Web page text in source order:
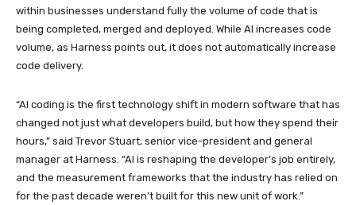
within businesses understand fully the volume of code that is
being completed, merged and deployed. While AI increases code
volume, as Harness points out, it does not automatically increase
code delivery.
“AI coding is the first technology shift in modern software that has
changed not just what developers build, but how they spend their
hours,” said Trevor Stuart, senior vice-president and general
manager at Harness. “AI is reshaping the developer’s job entirely,
and the measurement frameworks that the industry has relied on
for the past decade weren’t built for this new unit of work.”